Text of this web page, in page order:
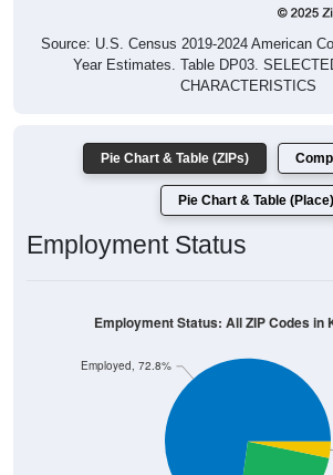
Source: U.S. Census 2019-2024 American
Year Estimates. Table DP03.
CHARACTERISTICS
Pie Chart & Table (ZIPs)
Pie Chart & Table (Place)
Employment Status
Employed, 72.8%
Employment Status: All ZIP Codes in